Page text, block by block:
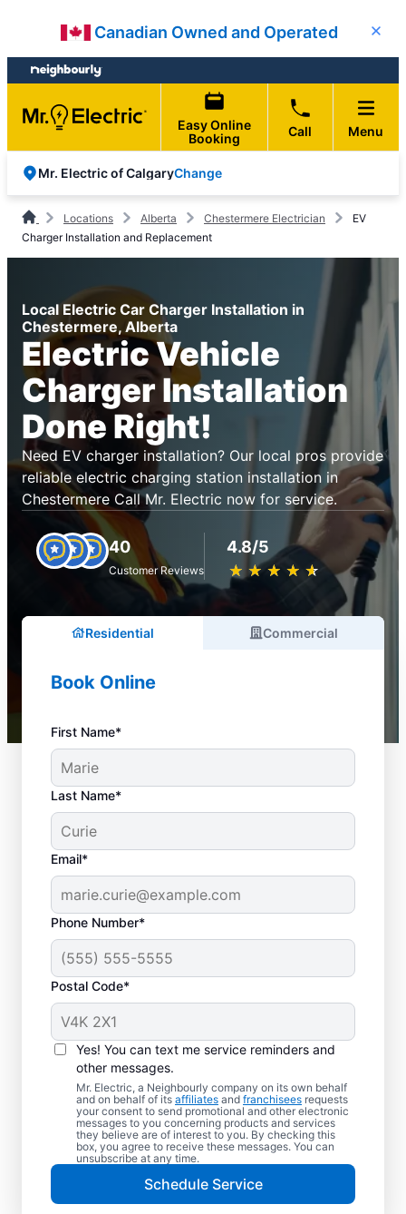
content
footer
Canadian Owned and Operated Close
Easy Online
Booking
Call Menu
Mr. Electric of CalgaryChange
Locations Alberta Chestermere Electrician
EV
Charger Installation and Replacement
Local Electric Car Charger Installation in
Chestermere, Alberta
Electric Vehicle
Charger Installation
Done Right!
Need EV charger installation? Our local pros provide
reliable electric charging station installation in
Chestermere Call Mr. Electric now for service.
40
Customer Reviews
4.8/5
★ ★ ★ ★ ★
☆ ☆ ☆ ☆ ☆
Residential Commercial
Book Online
First Name*
Last Name*
Email*
Phone Number*
Postal Code*
Yes! You can text me service reminders and
other messages.
Mr. Electric, a Neighbourly company on its own behalf
and on behalf of its affiliates and franchisees requests
your consent to send promotional and other electronic
messages to you concerning products and services
they believe are of interest to you. By checking this
box, you agree to receive these messages. You can
unsubscribe at any time.
Schedule Service
Electric Car Charger
Installation in
Chestermere, Alberta
Upgrade your daily routine with
professional electric vehicle charger
installation in Chestermere that’s code-
compliant, safe, and backed by unmatched
expertise. Our skilled service professionals